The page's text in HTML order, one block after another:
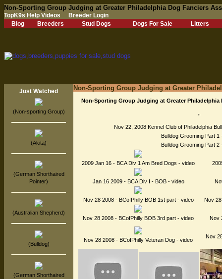
Non-Sporting Group Judging at Greater Philadelphia Dog Fanciers
TopK9s Help Videos
Breeder Login
Blog
Breeders Stud Dogs Dogs For Sale Litters
Just Watched
(Non-sporting Group)
(Akita)
(German Shorthaired
Pointer)
(Australian Shepherd)
(Bulldog)
(German Shorthaired
Non-Sporting Group Judging at Greater
Non-Sporting Group Judging at Greater Philadelphia
"
Nov 22, 2008 Kennel Club of Philadelphia
Bulldog Grooming Part 1
Bulldog Grooming Part 2
2009 Jan 16 - BCA Div 1 Am Bred Dogs - video
Jan 16 2009 - BCA Div I - BOB - video
Nov 28 2008 - BCofPhilly BOB 1st part - video Nov
Nov 28 2008 - BCofPhilly BOB 3rd part - video Nov
Nov 28 2008 - BCofPhilly Veteran Dog - video
Nov